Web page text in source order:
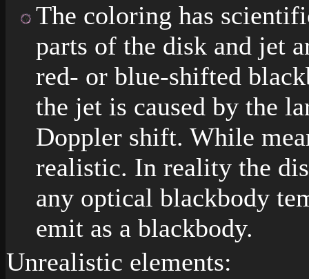
The coloring has
parts of the disk and jet
red- or blue-shifted
the jet is caused by the
Doppler shift. While
realistic. In reality the
any optical blackbody
emit as a blackbody.
Unrealistic elements: